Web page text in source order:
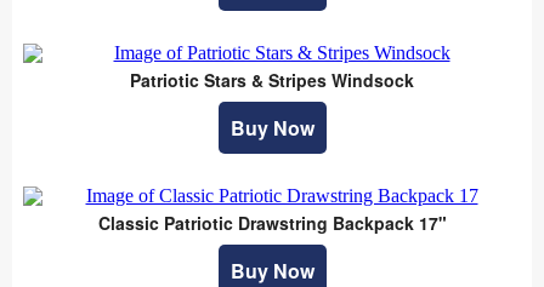
Patriotic Stars & Stripes Windsock
Buy Now
Classic Patriotic Drawstring Backpack 17"
Buy Now